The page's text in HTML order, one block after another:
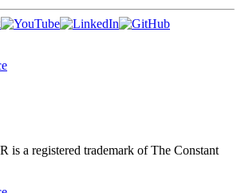
is a registered trademark of The Constant